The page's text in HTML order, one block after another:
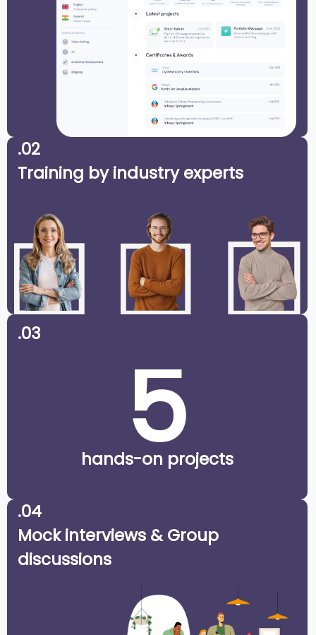
.02
Training by industry experts
.03
5
hands-on projects
.04
Mock interviews & Group
discussions